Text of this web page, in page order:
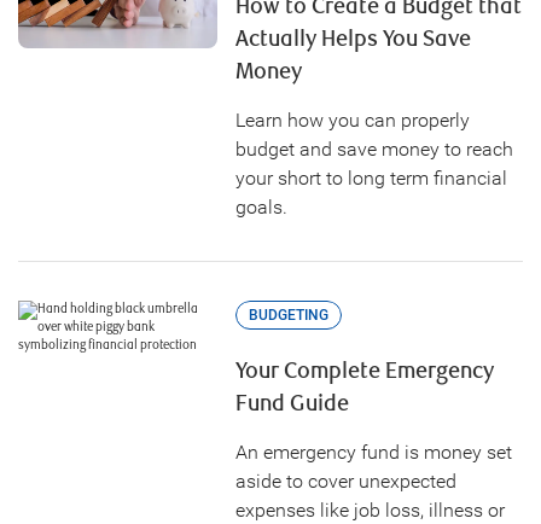
How to Create a Budget that
Actually Helps You Save
Money
Learn how you can properly
budget and save money to reach
your short to long term financial
goals.
BUDGETING
Your Complete Emergency
Fund Guide
An emergency fund is money set
aside to cover unexpected
expenses like job loss, illness or